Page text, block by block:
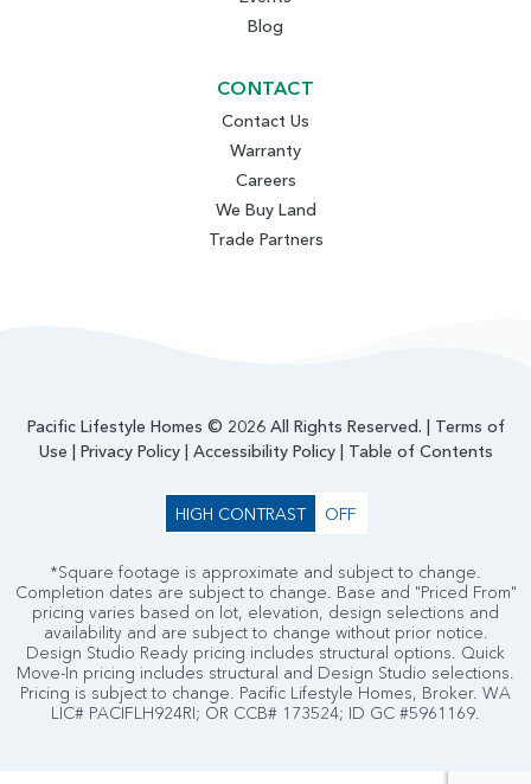
Blog
CONTACT
Contact Us
Warranty
Careers
We Buy Land
Trade Partners
Pacific Lifestyle Homes © 2026 All Rights Reserved. | Terms of
Use
Privacy Policy| Accessibility Policy| Table of Contents
HIGH CONTRAST OFF
*Square footage is approximate and subject to change.
Completion dates are subject to change. Base and "Priced From"
pricing varies based on lot, elevation, design selections and
availability and are subject to change without prior notice.
Design Studio Ready pricing includes structural options. Quick
Move-In pricing includes structural and Design Studio selections.
Pricing is subject to change. Pacific Lifestyle Homes, Broker. WA
LIC# PACIFLH924RI; OR CCB# 173524; ID GC #5961169.